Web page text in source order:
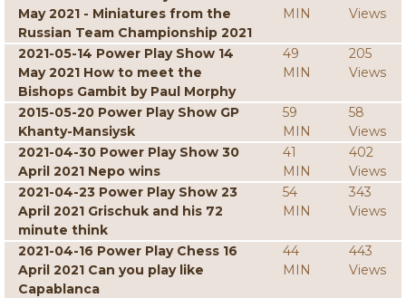
May 2021 - Miniatures from the
Russian Team Championship 2021
MIN
Views
2021-05-14 Power Play Show 14
May 2021 How to meet the
Bishops Gambit by Paul Morphy
49
MIN
205
Views
2015-05-20 Power Play Show GP
Khanty-Mansiysk
59
MIN
58
Views
2021-04-30 Power Play Show 30
April 2021 Nepo wins
41
MIN
402
Views
2021-04-23 Power Play Show 23
April 2021 Grischuk and his 72
minute think
54
MIN
343
Views
2021-04-16 Power Play Chess 16
April 2021 Can you play like
Capablanca
44
MIN
443
Views